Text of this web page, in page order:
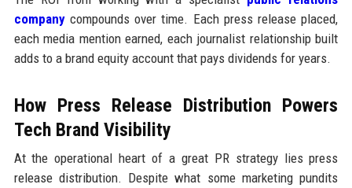
companycompounds over time. Each press release placed,
each media mention earned, each journalist relationship built
adds to a brand equity account that pays dividends for years.
How Press Release Distribution Powers
Tech Brand Visibility
At the operational heart of a great PR strategy lies press
release distribution. Despite what some marketing pundits